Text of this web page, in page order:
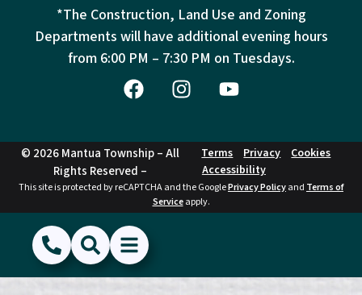
*The Construction, Land Use and Zoning
Departments will have additional evening hours
from 6:00 PM – 7:30 PM on Tuesdays.
© 2026 Mantua Township – All
Rights Reserved –
Terms Privacy
Cookies
Accessibility
This site is protected by reCAPTCHA and the GooglePrivacy Policyand Terms of
Serviceapply.
(856) 468-1500
SearchShow Menu
Hide Menu